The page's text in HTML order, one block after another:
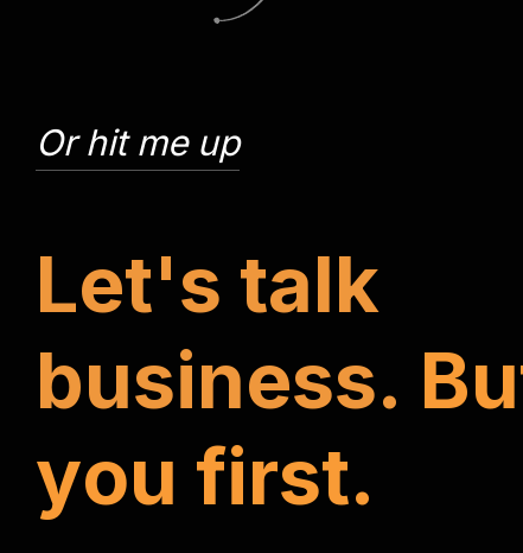
Or hit me up
Let's talk
business. Bu
you first.